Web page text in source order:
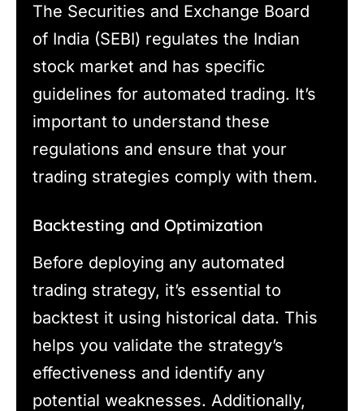
The Securities and Exchange Board
of India (SEBI) regulates the Indian
stock market and has specific
guidelines for automated trading. It’s
important to understand these
regulations and ensure that your
trading strategies comply with them.
Backtesting and Optimization
Before deploying any automated
trading strategy, it’s essential to
backtest it using historical data. This
helps you validate the strategy’s
effectiveness and identify any
potential weaknesses. Additionally,